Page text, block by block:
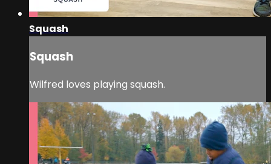
Squash
Squash
Wilfred loves playing squash.